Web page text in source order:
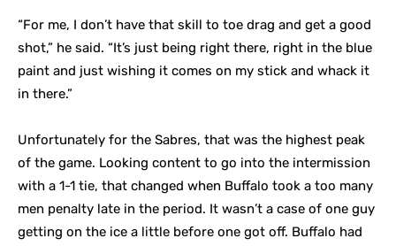
“For me, I don’t have that skill to toe drag and get a good
shot,” he said. “It’s just being right there, right in the blue
paint and just wishing it comes on my stick and whack it
in there.”
Unfortunately for the Sabres, that was the highest peak
of the game. Looking content to go into the intermission
with a 1-1 tie, that changed when Buffalo took a too many
men penalty late in the period. It wasn’t a case of one guy
getting on the ice a little before one got off. Buffalo had